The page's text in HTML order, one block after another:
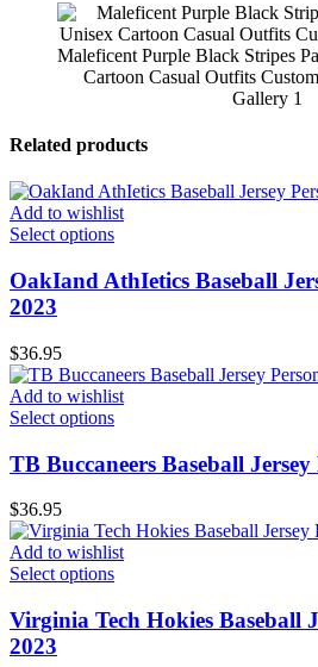
Maleficent Purple Black Stripes
Cartoon Casual Outfits
Gallery 1
Related products
Add to wishlist
Select options
OakIand AthIetics Baseball
2023
$36.95
Add to wishlist
Select options
TB Buccaneers Baseball
$36.95
Add to wishlist
Select options
Virginia Tech Hokies Baseball
2023